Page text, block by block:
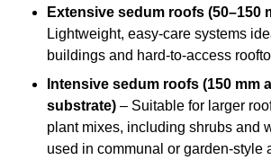
Extensive sedum roofs (50–150
Lightweight, easy-care systems
buildings and hard-to-access
Intensive sedum roofs (150 mm
substrate) – Suitable for larger
plant mixes, including shrubs and
used in communal or garden-style